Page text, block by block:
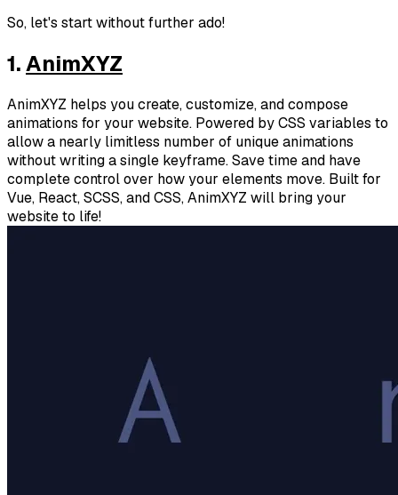
So, let's start without further ado!
1.AnimXYZ
AnimXYZ helps you create, customize, and compose
animations for your website. Powered by CSS variables to
allow a nearly limitless number of unique animations
without writing a single keyframe. Save time and have
complete control over how your elements move. Built for
Vue, React, SCSS, and CSS, AnimXYZ will bring your
website to life!